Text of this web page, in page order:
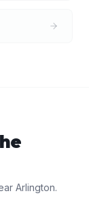
Arlington.